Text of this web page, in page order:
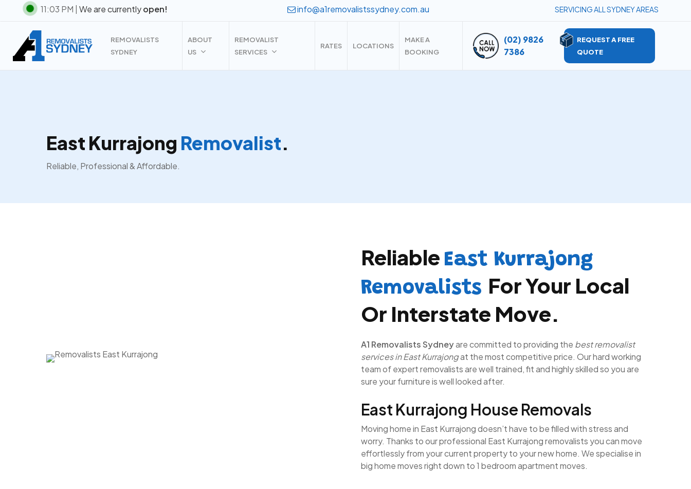
content
11:03 PM | We are currentlyopen! info@a1removalistssydney.com.au SERVICING ALL SYDNEY AREAS
REMOVALISTS
SYDNEY
ABOUT
US
REMOVALIST
SERVICES
RATES LOCATIONS
MAKE A
BOOKING
(02) 9826
7386
REQUEST A FREE
QUOTE
East Kurrajong Removalist.
Reliable, Professional & Affordable.
Reliable East Kurrajong
Removalists For Your Local
Or Interstate Move.
A1 Removalists Sydneyare committed to providing the best removalist
services in East Kurrajongat the most competitive price. Our hard working
team of expert removalists are well trained, fit and highly skilled so you are
sure your furniture is well looked after.
East Kurrajong House Removals
Moving home in East Kurrajong doesn’t have to be filled with stress and
worry. Thanks to our professional East Kurrajong removalists you can move
effortlessly from your current property to your new home. We specialise in
big home moves right down to 1 bedroom apartment moves.